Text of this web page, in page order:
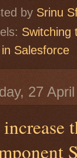
by Srinu
Switching
Salesforce
27
increase